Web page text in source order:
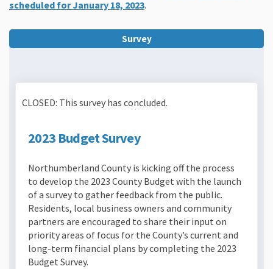
scheduled for January 18, 2023(External link)
.
Survey
CLOSED: This survey has concluded.
2023 Budget Survey
Northumberland County is kicking off the process
to develop the 2023 County Budget with the launch
of a survey to gather feedback from the public.
Residents, local business owners and community
partners are encouraged to share their input on
priority areas of focus for the County’s current and
long-term financial plans by completing the 2023
Budget Survey.